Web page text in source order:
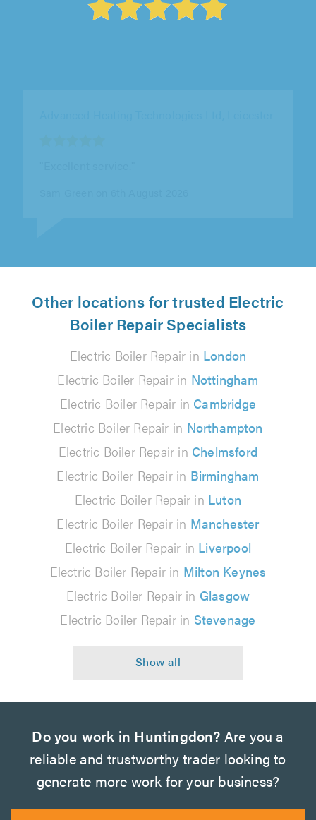
Other locations for trusted Electric
Boiler Repair Specialists
Electric Boiler Repair in London
Electric Boiler Repair in Nottingham
Electric Boiler Repair in Cambridge
Electric Boiler Repair in Northampton
Electric Boiler Repair in Chelmsford
Electric Boiler Repair in Birmingham
Electric Boiler Repair in Luton
Electric Boiler Repair in Manchester
Electric Boiler Repair in Liverpool
Electric Boiler Repair in Milton Keynes
Electric Boiler Repair in Glasgow
Electric Boiler Repair in Stevenage
Do you work in Huntingdon? Are you a
reliable and trustworthy trader looking to
generate more work for your business?